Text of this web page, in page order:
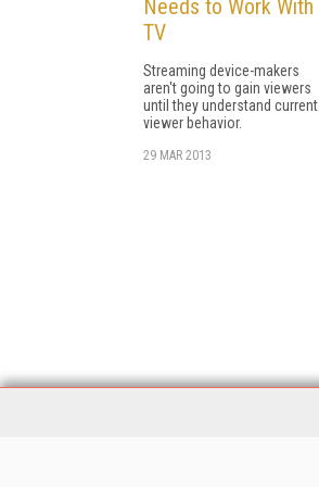
Needs to Work With
TV
Streaming device-makers
aren't going to gain viewers
until they understand current
viewer behavior.
29 MAR 2013